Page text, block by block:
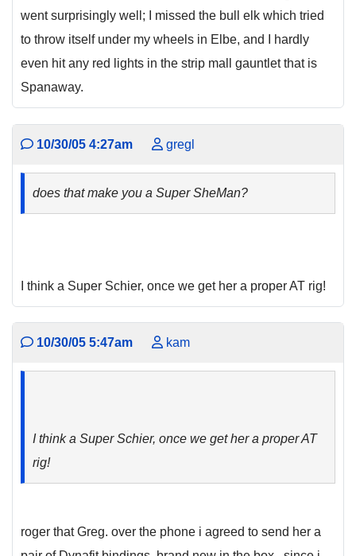
went surprisingly well; I missed the bull elk which tried
to throw itself under my wheels in Elbe, and I hardly
even hit any red lights in the strip mall gauntlet that is
Spanaway.
10/30/05 4:27am gregl
does that make you a Super SheMan?
I think a Super Schier, once we get her a proper AT rig!
10/30/05 5:47am kam
I think a Super Schier, once we get her a proper AT
rig!
roger that Greg. over the phone i agreed to send her a